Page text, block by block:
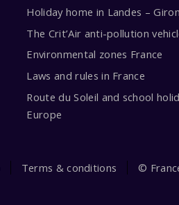
Holiday home in Landes –
The Crit’Air anti-pollution
Environmental zones France
Laws and rules in France
Route du Soleil and school
Europe
Terms & conditions ©